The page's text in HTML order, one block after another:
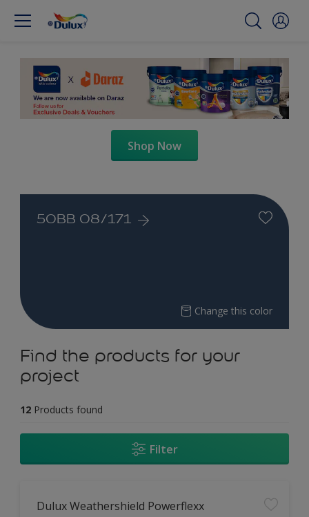
Shop Now
50BB 08/171
Change this color
Find the products for your
project
12 Products found
Filter
Dulux Weathershield Powerflexx